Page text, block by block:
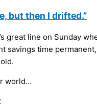
but then I drifted.”
great line on Sunday
savings time
world…